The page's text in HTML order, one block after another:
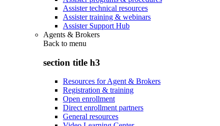
Assister technical resources
Assister training & webinars
Assister Support Hub
Agents & Brokers
Back to menu
section title h3
Resources for Agent & Brokers
Registration & training
Open enrollment
Direct enrollment partners
General resources